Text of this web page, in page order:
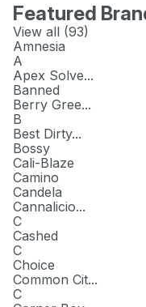
Featured
View all (93)
Amnesia
A
Apex Solve...
Banned
Berry Gree...
B
Best Dirty...
Bossy
Cali-Blaze
Camino
Candela
Cannalicio...
C
Cashed
C
Choice
Common Cit...
C